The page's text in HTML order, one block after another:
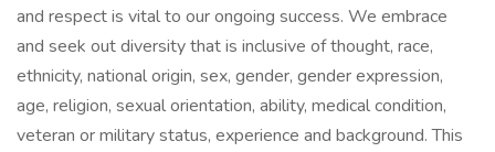
and respect is vital to our ongoing success. We embrace
and seek out diversity that is inclusive of thought, race,
ethnicity, national origin, sex, gender, gender expression,
age, religion, sexual orientation, ability, medical condition,
veteran or military status, experience and background. This